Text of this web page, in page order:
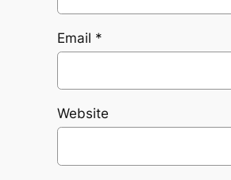
Email *
Website